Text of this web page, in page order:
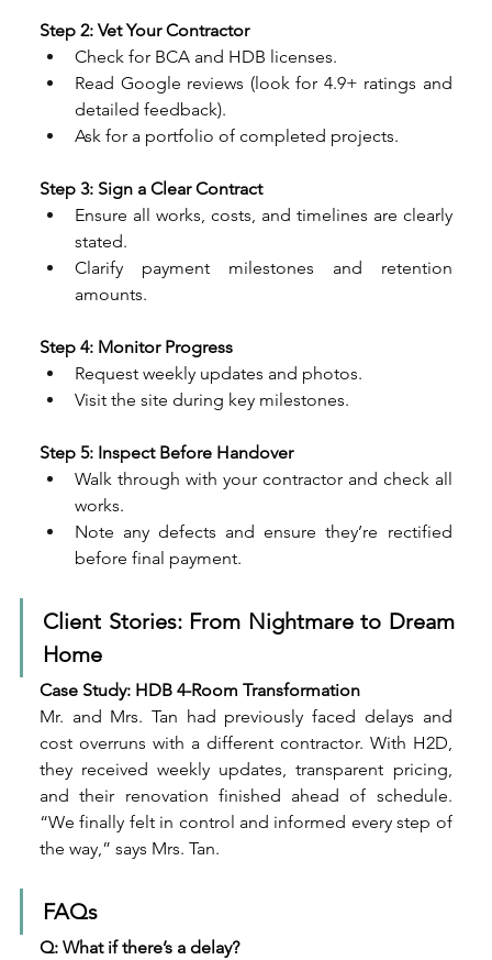
Step 2: Vet Your Contractor
Check for BCA and HDB licenses.
Read Google reviews (look for 4.9+ ratings and
detailed feedback).
Ask for a portfolio of completed projects.
Step 3: Sign a Clear Contract
Ensure all works, costs, and timelines are clearly
stated.
Clarify payment milestones and retention
amounts.
Step 4: Monitor Progress
Request weekly updates and photos.
Visit the site during key milestones.
Step 5: Inspect Before Handover
Walk through with your contractor and check all
works.
Note any defects and ensure they’re rectified
before final payment.
Client Stories: From Nightmare to Dream
Home
Case Study: HDB 4-Room Transformation
Mr. and Mrs. Tan had previously faced delays and
cost overruns with a different contractor. With H2D,
they received weekly updates, transparent pricing,
and their renovation finished ahead of schedule.
“We finally felt in control and informed every step of
the way,” says Mrs. Tan.
FAQs
Q: What if there’s a delay?